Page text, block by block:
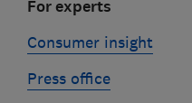
For experts
Consumer insight
Press office